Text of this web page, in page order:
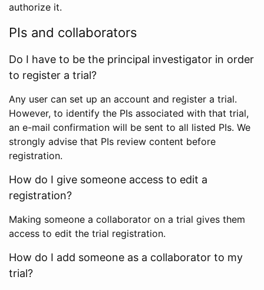
authorize it.
PIs and collaborators
Do I have to be the principal investigator in order
to register a trial?
Any user can set up an account and register a trial.
However, to identify the PIs associated with that trial,
an e-mail confirmation will be sent to all listed PIs. We
strongly advise that PIs review content before
registration.
How do I give someone access to edit a
registration?
Making someone a collaborator on a trial gives them
access to edit the trial registration.
How do I add someone as a collaborator to my
trial?